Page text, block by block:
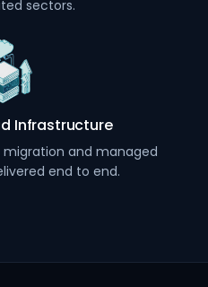
sectors.
Infrastructure
and managed
end to end.